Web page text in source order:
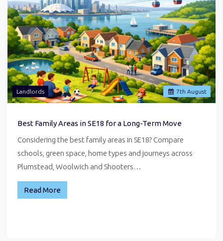
7th August
Landlords
Best Family Areas in SE18 for a Long-Term Move
Considering the best family areas in SE18? Compare
schools, green space, home types and journeys across
Plumstead, Woolwich and Shooters…
Read More